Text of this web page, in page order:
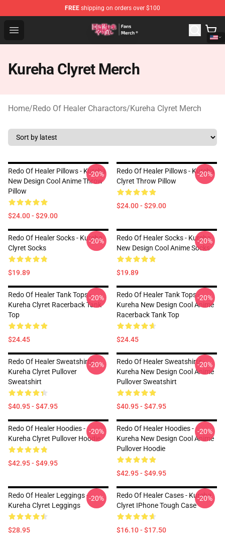
FREE shipping on orders over $100
Open menu
Redo Of Healer Store - Official Redo Of Healer
Kureha Clyret Merch
Home/Redo Of Healer Charactors/Kureha Clyret Merch
Redo Of Healer Pillows - Kureha
New Design Cool Anime Throw
Pillow
$24.00 - $29.00
-20%
Redo Of Healer Pillows - Kureha
Clyret Throw Pillow
$24.00 - $29.00
-20%
Redo Of Healer Socks - Kureha
Clyret Socks
$19.89
-20%
Redo Of Healer Socks - Kureha
New Design Cool Anime Socks
$19.89
-20%
Redo Of Healer Tank Tops -
Kureha Clyret Racerback Tank
Top
$24.45
-20%
Redo Of Healer Tank Tops -
Kureha New Design Cool Anime
Racerback Tank Top
$24.45
-20%
Redo Of Healer Sweatshirts -
Kureha Clyret Pullover
Sweatshirt
$40.95 - $47.95
-20%
Redo Of Healer Sweatshirts -
Kureha New Design Cool Anime
Pullover Sweatshirt
$40.95 - $47.95
-20%
Redo Of Healer Hoodies -
Kureha Clyret Pullover Hoodie
$42.95 - $49.95
-20%
Redo Of Healer Hoodies -
Kureha New Design Cool Anime
Pullover Hoodie
$42.95 - $49.95
-20%
Redo Of Healer Leggings -
Kureha Clyret Leggings
$28.95
-20%
Redo Of Healer Cases - Kureha
Clyret IPhone Tough Case
$16.10 - $17.50
-20%